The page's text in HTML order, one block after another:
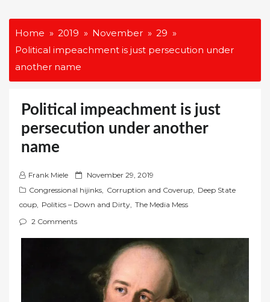
Home 2019 November
29
Political impeachment is just persecution under
another name
Political impeachment is just
persecution under another
name
Frank Miele
P
o
s
November 29, 2019
Congressional hijinks, Corruption and Coverup, Deep State
coup, Politics – Down and Dirty, The Media Mess
2 Comments